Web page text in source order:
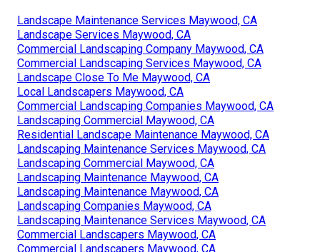
Landscape Maintenance Services Maywood, CA
Landscape Services Maywood, CA
Commercial Landscaping Company Maywood, CA
Commercial Landscaping Services Maywood, CA
Landscape Close To Me Maywood, CA
Local Landscapers Maywood, CA
Commercial Landscaping Companies Maywood, CA
Landscaping Commercial Maywood, CA
Residential Landscape Maintenance Maywood, CA
Landscaping Maintenance Services Maywood, CA
Landscaping Commercial Maywood, CA
Landscaping Maintenance Maywood, CA
Landscaping Maintenance Maywood, CA
Landscaping Companies Maywood, CA
Landscaping Maintenance Services Maywood, CA
Commercial Landscapers Maywood, CA
Commercial Landscapers Maywood, CA